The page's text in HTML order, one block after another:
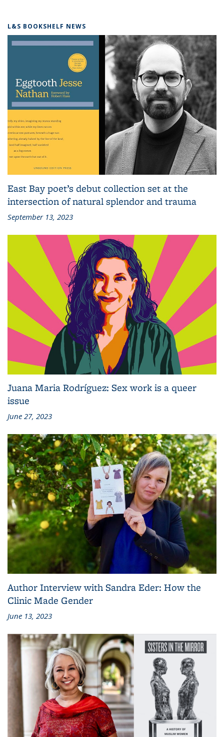
L&S BOOKSHELF NEWS
East Bay poet’s debut collection set at the
intersection of natural splendor and trauma
September 13, 2023
Juana Maria Rodríguez: Sex work is a queer
issue
June 27, 2023
Author Interview with Sandra Eder: How the
Clinic Made Gender
June 13, 2023